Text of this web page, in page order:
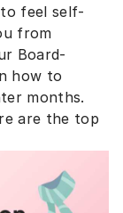
feel self-
from
Board-
how to
months.
are the top